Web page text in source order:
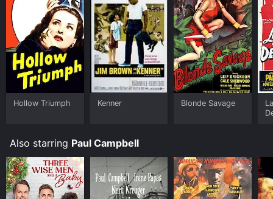
Hollow Triumph Kenner Blonde Savage
Also starring Paul Campbell